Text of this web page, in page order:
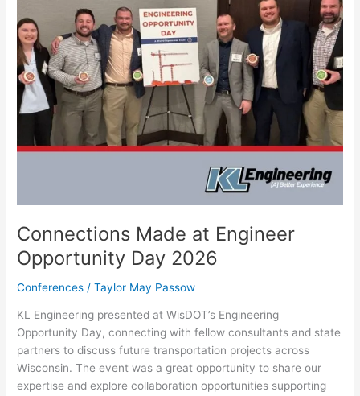
Connections Made at Engineer
Opportunity Day 2026
Conferences /Taylor May Passow
KL Engineering presented at WisDOT’s Engineering
Opportunity Day, connecting with fellow consultants and state
partners to discuss future transportation projects across
Wisconsin. The event was a great opportunity to share our
expertise and explore collaboration opportunities supporting